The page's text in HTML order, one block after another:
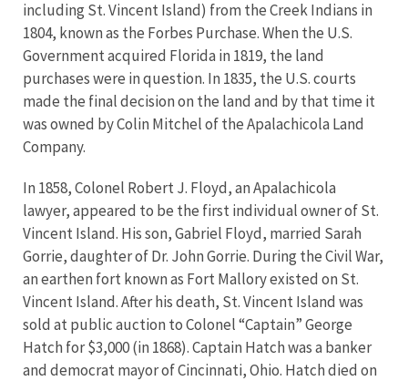
including St. Vincent Island) from the Creek Indians in
1804, known as the Forbes Purchase. When the U.S.
Government acquired Florida in 1819, the land
purchases were in question. In 1835, the U.S. courts
made the final decision on the land and by that time it
was owned by Colin Mitchel of the Apalachicola Land
Company.
In 1858, Colonel Robert J. Floyd, an Apalachicola
lawyer, appeared to be the first individual owner of St.
Vincent Island. His son, Gabriel Floyd, married Sarah
Gorrie, daughter of Dr. John Gorrie. During the Civil War,
an earthen fort known as Fort Mallory existed on St.
Vincent Island. After his death, St. Vincent Island was
sold at public auction to Colonel “Captain” George
Hatch for $3,000 (in 1868). Captain Hatch was a banker
and democrat mayor of Cincinnati, Ohio. Hatch died on